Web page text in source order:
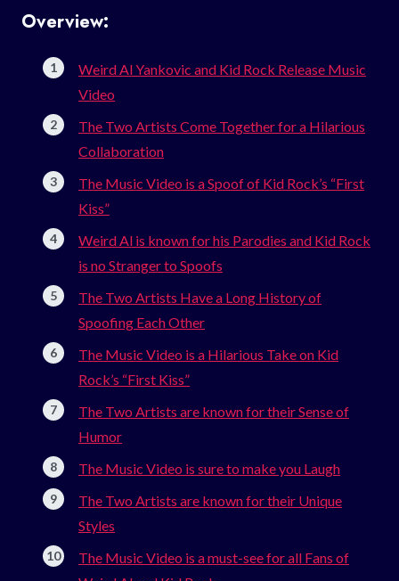
Overview:
Weird Al Yankovic and Kid Rock Release Music
Video
The Two Artists Come Together for a Hilarious
Collaboration
The Music Video is a Spoof of Kid Rock’s “First
Kiss”
Weird Al is known for his Parodies and Kid Rock
is no Stranger to Spoofs
The Two Artists Have a Long History of
Spoofing Each Other
The Music Video is a Hilarious Take on Kid
Rock’s “First Kiss”
The Two Artists are known for their Sense of
Humor
The Music Video is sure to make you Laugh
The Two Artists are known for their Unique
Styles
The Music Video is a must-see for all Fans of